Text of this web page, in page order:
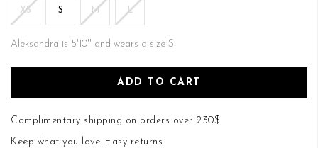
XS S M L
Aleksandra is 5'10'' and wears a size S
ADD TO CART
Complimentary shipping on orders over 230$.
Keep what you love. Easy returns.
images
gallery